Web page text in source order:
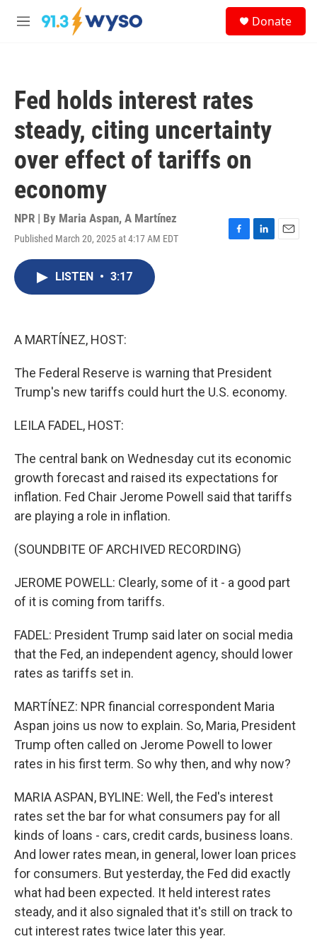
Skip to main content
M
Donate
Fed holds interest rates
steady, citing uncertainty
over effect of tariffs on
economy
NPR | By Maria Aspan, A Martínez
Published March 20, 2025 at 4:17 AM EDT
F
L
E
LISTEN • 3:17
A MARTÍNEZ, HOST:
The Federal Reserve is warning that President
Trump's new tariffs could hurt the U.S. economy.
LEILA FADEL, HOST:
The central bank on Wednesday cut its economic
growth forecast and raised its expectations for
inflation. Fed Chair Jerome Powell said that tariffs
are playing a role in inflation.
(SOUNDBITE OF ARCHIVED RECORDING)
JEROME POWELL: Clearly, some of it - a good part
of it is coming from tariffs.
FADEL: President Trump said later on social media
that the Fed, an independent agency, should lower
rates as tariffs set in.
MARTÍNEZ: NPR financial correspondent Maria
Aspan joins us now to explain. So, Maria, President
Trump often called on Jerome Powell to lower
rates in his first term. So why then, and why now?
MARIA ASPAN, BYLINE: Well, the Fed's interest
rates set the bar for what consumers pay for all
kinds of loans - cars, credit cards, business loans.
And lower rates mean, in general, lower loan prices
for consumers. But yesterday, the Fed did exactly
what had been expected. It held interest rates
steady, and it also signaled that it's still on track to
cut interest rates twice later this year.